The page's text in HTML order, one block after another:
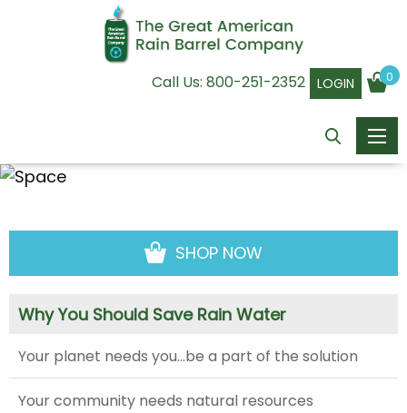
Call Us: 800-251-2352 LOGIN 0
SHOP NOW
Why You Should Save Rain Water
Your planet needs you…be a part of the solution
Your community needs natural resources